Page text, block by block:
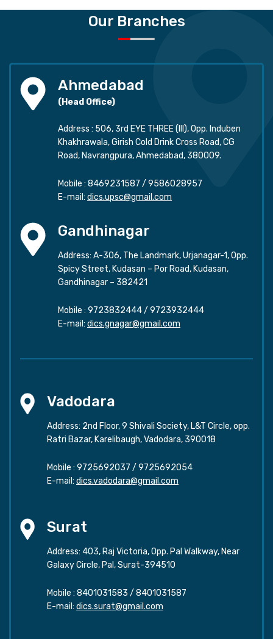
Our Branches
Ahmedabad
(Head Office)
Address : 506, 3rd EYE THREE (III), Opp. Induben
Khakhrawala, Girish Cold Drink Cross Road, CG
Road, Navrangpura, Ahmedabad, 380009.
Mobile : 8469231587 / 9586028957
E-mail: dics.upsc@gmail.com
Gandhinagar
Address: A-306, The Landmark, Urjanagar-1, Opp.
Spicy Street, Kudasan – Por Road, Kudasan,
Gandhinagar – 382421
Mobile : 9723832444/ 9723932444
E-mail: dics.gnagar@gmail.com
Vadodara
Address: 2nd Floor, 9 Shivali Society, L&T Circle, opp.
Ratri Bazar, Karelibaugh, Vadodara, 390018
Mobile : 9725692037 / 9725692054
E-mail: dics.vadodara@gmail.com
Surat
Address: 403, Raj Victoria, Opp. Pal Walkway, Near
Galaxy Circle, Pal, Surat-394510
Mobile : 8401031583 / 8401031587
E-mail: dics.surat@gmail.com